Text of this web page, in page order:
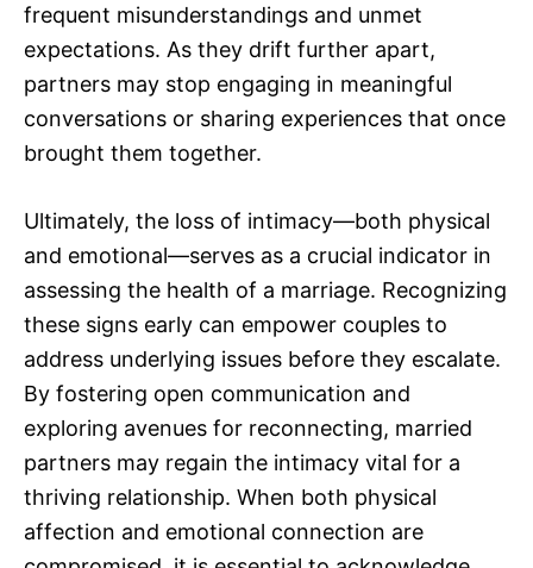
frequent misunderstandings and unmet
expectations. As they drift further apart,
partners may stop engaging in meaningful
conversations or sharing experiences that once
brought them together.
Ultimately, the loss of intimacy—both physical
and emotional—serves as a crucial indicator in
assessing the health of a marriage. Recognizing
these signs early can empower couples to
address underlying issues before they escalate.
By fostering open communication and
exploring avenues for reconnecting, married
partners may regain the intimacy vital for a
thriving relationship. When both physical
affection and emotional connection are